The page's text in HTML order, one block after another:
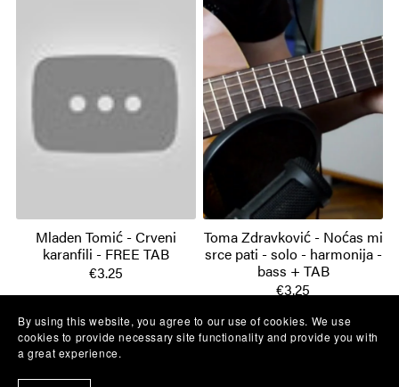
Mladen Tomić - Crveni
karanfili - FREE TAB
€3.25
Toma Zdravković - Noćas mi
srce pati - solo - harmonija -
bass + TAB
€3.25
By using this website, you agree to our use of cookies. We use
cookies to provide necessary site functionality and provide you with
a great experience.